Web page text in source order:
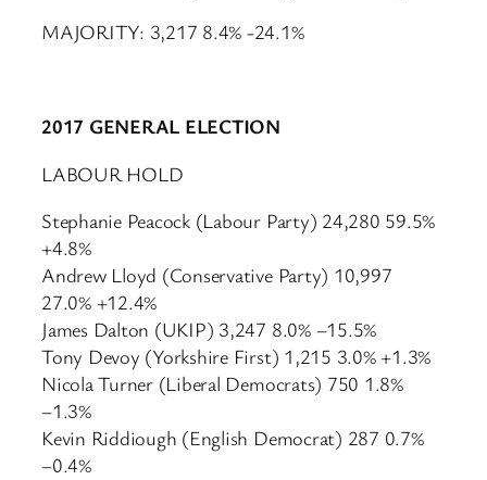
MAJORITY: 3,217 8.4% -24.1%
2017 GENERAL ELECTION
LABOUR HOLD
Stephanie Peacock (Labour Party) 24,280 59.5%
+4.8%
Andrew Lloyd (Conservative Party) 10,997
27.0% +12.4%
James Dalton (UKIP) 3,247 8.0% −15.5%
Tony Devoy (Yorkshire First) 1,215 3.0% +1.3%
Nicola Turner (Liberal Democrats) 750 1.8%
−1.3%
Kevin Riddiough (English Democrat) 287 0.7%
−0.4%